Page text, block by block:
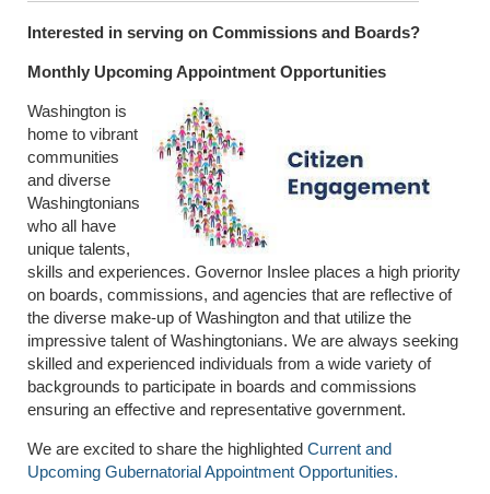
Interested in serving on Commissions and Boards?
Monthly Upcoming Appointment Opportunities
Washington is
home to vibrant
communities
and diverse
Washingtonians
who all have
unique talents,
skills and experiences. Governor Inslee places a high priority
on boards, commissions, and agencies that are reflective of
the diverse make-up of Washington and that utilize the
impressive talent of Washingtonians. We are always seeking
skilled and experienced individuals from a wide variety of
backgrounds to participate in boards and commissions
ensuring an effective and representative government.
We are excited to share the highlighted Current and
Upcoming Gubernatorial Appointment Opportunities.